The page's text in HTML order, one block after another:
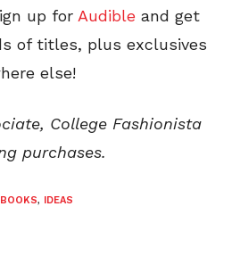
up for Audible and get
of titles, plus exclusives
else!
College Fashionista
purchases.
BOOKS, IDEAS